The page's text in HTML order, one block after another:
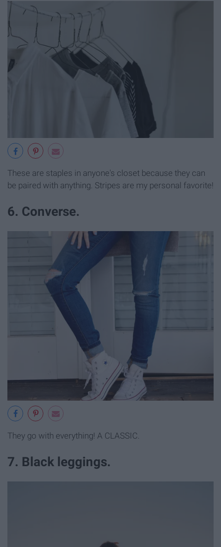
These are staples in anyone's closet because they can
be paired with anything. Stripes are my personal favorite!
6. Converse.
They go with everything! A CLASSIC.
7. Black leggings.